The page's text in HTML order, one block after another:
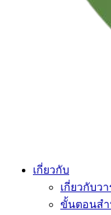
เกี่ยวกับ
เกี่ยวกับว
ขั้นตอนสำ